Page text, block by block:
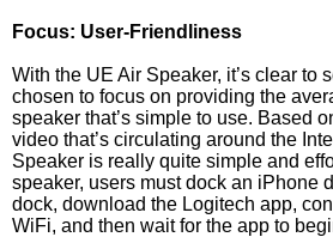
Focus: User-Friendliness
With the UE Air Speaker, it’s clear to
chosen to focus on providing the
speaker that’s simple to use. Based
video that’s circulating around the
Speaker is really quite simple and
speaker, users must dock an iPhone
dock, download the Logitech app,
WiFi, and then wait for the app to